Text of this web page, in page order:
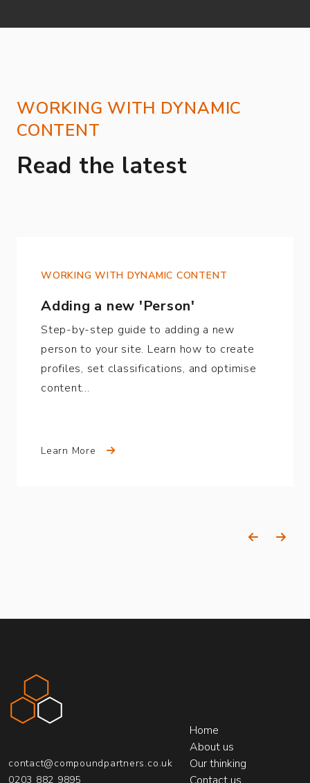
WORKING WITH DYNAMIC
CONTENT
Read the latest
Adding a new 'Person'
WORKING WITH DYNAMIC CONTENT
Step-by-step guide to adding a new
person to your site. Learn how to create
profiles, set classifications, and optimise
content…
Learn More
PreviousNext
contact@compoundpartners.co.uk
0203 882 9895
Home
About us
Our thinking